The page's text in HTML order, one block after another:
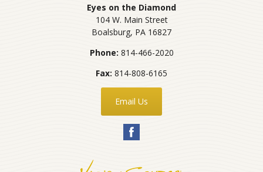
Eyes on the Diamond
104 W. Main Street
Boalsburg, PA 16827
Phone: 814-466-2020
Fax: 814-808-6165
Email Us